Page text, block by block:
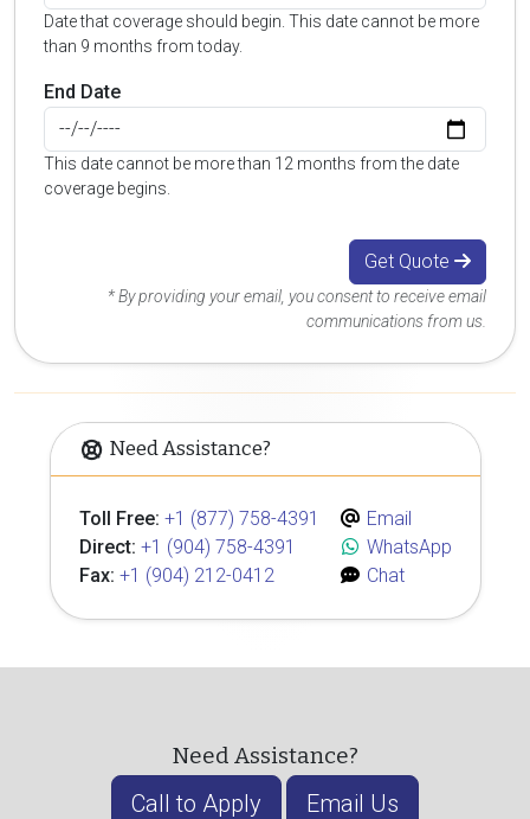
Date that coverage should begin. This date cannot be more
than 9 months from today.
End Date
This date cannot be more than 12 months from the date
coverage begins.
Get Quote
* By providing your email, you consent to receive email
communications from us.
Need Assistance?
Toll Free: +1 (877) 758-4391
Direct: +1 (904) 758-4391
Fax: +1 (904) 212-0412
Email
WhatsApp
Chat
Need Assistance?
Call to Apply Email Us